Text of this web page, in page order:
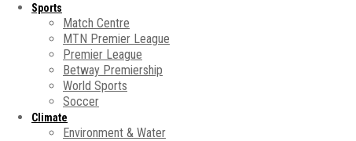
Sports
Match Centre
MTN Premier League
Premier League
Betway Premiership
World Sports
Soccer
Climate
Environment & Water